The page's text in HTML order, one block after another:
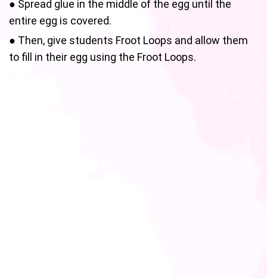
● Spread glue in the middle of the egg until the
entire egg is covered.
● Then, give students Froot Loops and allow them
to fill in their egg using the Froot Loops.